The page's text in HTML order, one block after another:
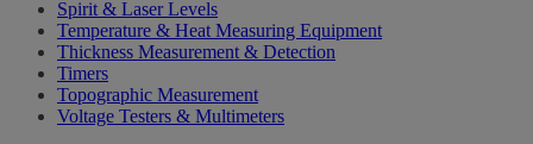
Spirit & Laser Levels
Temperature & Heat Measuring Equipment
Thickness Measurement & Detection
Timers
Topographic Measurement
Voltage Testers & Multimeters